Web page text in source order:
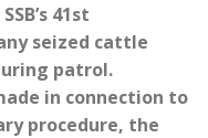
41st
seized cattle
patrol.
in connection to
procedure, the